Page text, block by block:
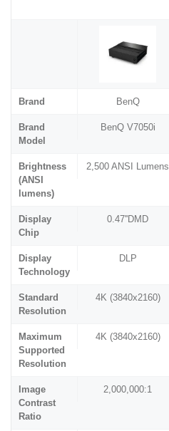
Brand BenQ
Brand
Model
BenQ V7050i
Brightness
(ANSI
lumens)
2,500 ANSI Lumens
Display
Chip
0.47''DMD
Display
Technology
DLP
Standard
Resolution
4K (3840x2160)
Maximum
Supported
Resolution
4K (3840x2160)
Image
Contrast
Ratio
2,000,000:1